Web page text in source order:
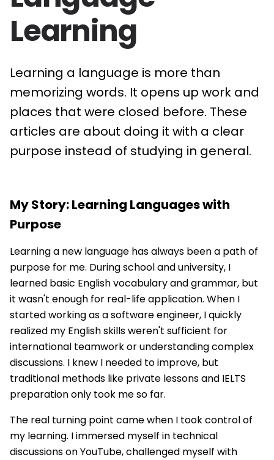
Learning
Learning a language is more than
memorizing words. It opens up work and
places that were closed before. These
articles are about doing it with a clear
purpose instead of studying in general.
My Story: Learning Languages with
Purpose
Learning a new language has always been a path of
purpose for me. During school and university, I
learned basic English vocabulary and grammar, but
it wasn't enough for real-life application. When I
started working as a software engineer, I quickly
realized my English skills weren't sufficient for
international teamwork or understanding complex
discussions. I knew I needed to improve, but
traditional methods like private lessons and IELTS
preparation only took me so far.
The real turning point came when I took control of
my learning. I immersed myself in technical
discussions on YouTube, challenged myself with